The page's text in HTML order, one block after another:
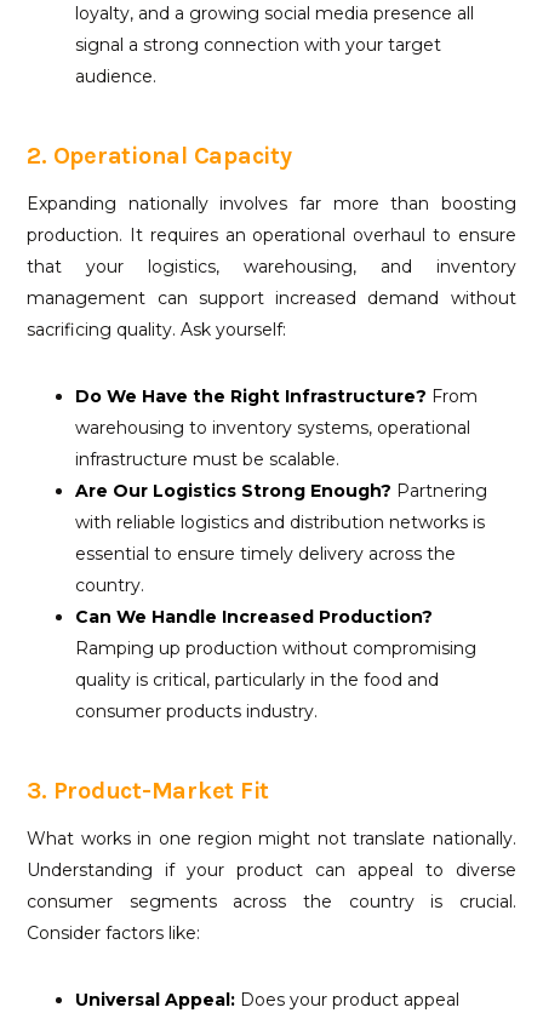
loyalty, and a growing social media presence all
signal a strong connection with your target
audience.
2. Operational Capacity
Expanding nationally involves far more than boosting
production. It requires an operational overhaul to ensure
that your logistics, warehousing, and inventory
management can support increased demand without
sacrificing quality. Ask yourself:
Do We Have the Right Infrastructure? From
warehousing to inventory systems, operational
infrastructure must be scalable.
Are Our Logistics Strong Enough? Partnering
with reliable logistics and distribution networks is
essential to ensure timely delivery across the
country.
Can We Handle Increased Production?
Ramping up production without compromising
quality is critical, particularly in the food and
consumer products industry.
3. Product-Market Fit
What works in one region might not translate nationally.
Understanding if your product can appeal to diverse
consumer segments across the country is crucial.
Consider factors like:
Universal Appeal: Does your product appeal